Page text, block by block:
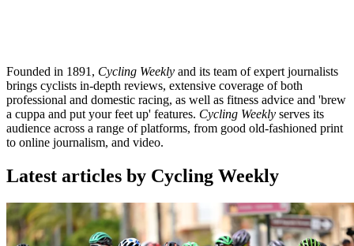
Founded in 1891, Cycling Weekly and its team of expert journalists
brings cyclists in-depth reviews, extensive coverage of both
professional and domestic racing, as well as fitness advice and 'brew
a cuppa and put your feet up' features. Cycling Weekly serves its
audience across a range of platforms, from good old-fashioned print
to online journalism, and video.
Latest articles by Cycling Weekly